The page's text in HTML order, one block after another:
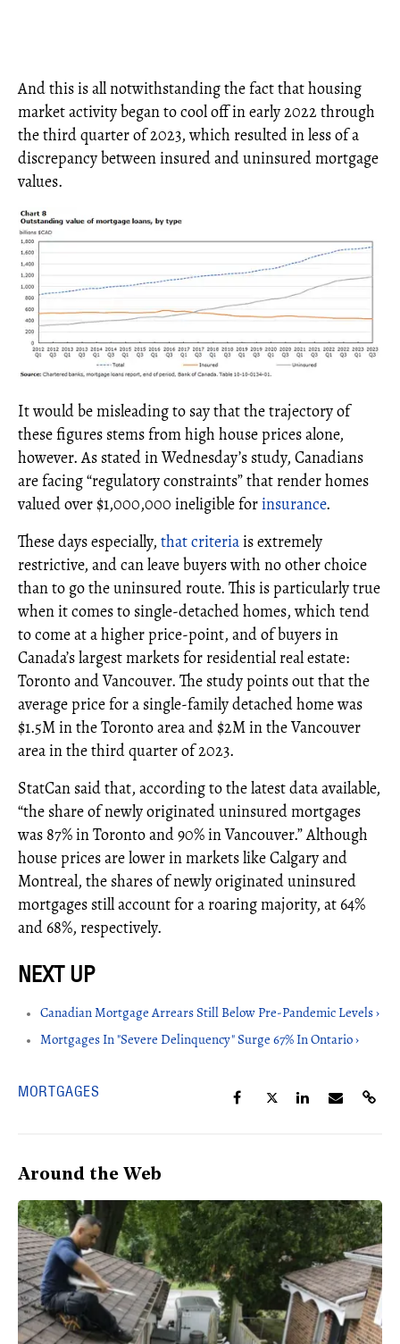
And this is all notwithstanding the fact that housing
market activity began to cool off in early 2022 through
the third quarter of 2023, which resulted in less of a
discrepancy between insured and uninsured mortgage
values.
It would be misleading to say that the trajectory of
these figures stems from high house prices alone,
however. As stated in Wednesday’s study, Canadians
are facing “regulatory constraints” that render homes
valued over $1,000,000 ineligible forinsurance.
These days especially, that criteriais extremely
restrictive, and can leave buyers with no other choice
than to go the uninsured route. This is particularly true
when it comes to single-detached homes, which tend
to come at a higher price-point, and of buyers in
Canada’s largest markets for residential real estate:
Toronto and Vancouver. The study points out that the
average price for a single-family detached home was
$1.5M in the Toronto area and $2M in the Vancouver
area in the third quarter of 2023.
StatCan said that, according to the latest data available,
“the share of newly originated uninsured mortgages
was 87% in Toronto and 90% in Vancouver.” Although
house prices are lower in markets like Calgary and
Montreal, the shares of newly originated uninsured
mortgages still account for a roaring majority, at 64%
and 68%, respectively.
Canadian Mortgage Arrears Still Below Pre-Pandemic Levels ›
Mortgages In "Severe Delinquency" Surge 67% In Ontario ›
MORTGAGES
Around the Web